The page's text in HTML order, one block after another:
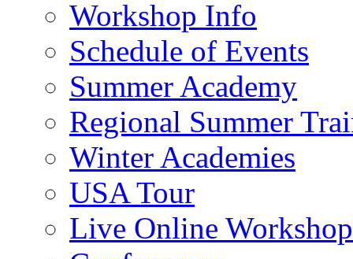
Workshop Info
Schedule of Events
Summer Academy
Regional Summer
Winter Academies
USA Tour
Live Online